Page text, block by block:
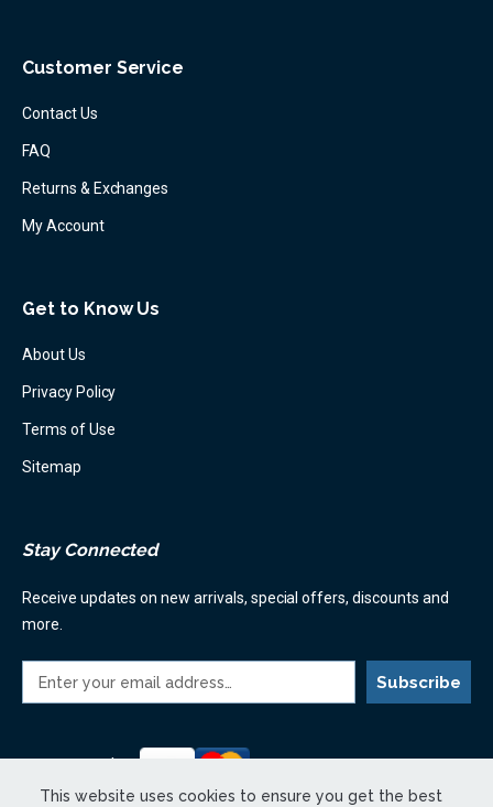
This website uses cookies to ensure you get the best
Customer Service
Contact Us
FAQ
Returns & Exchanges
My Account
Get to Know Us
About Us
Privacy Policy
Terms of Use
Sitemap
Stay Connected
Receive updates on new arrivals, special offers, discounts and
more.
l